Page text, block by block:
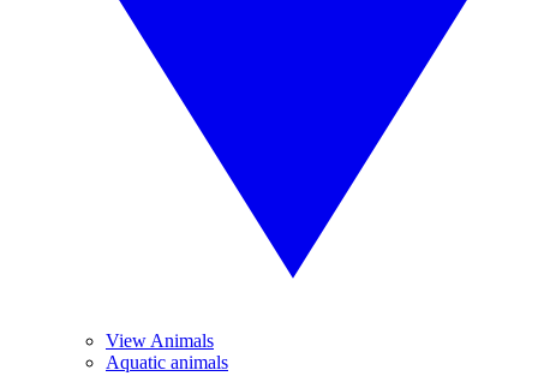
View Animals
Aquatic animals